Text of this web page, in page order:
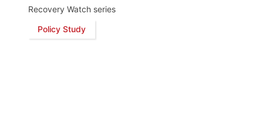
Recovery Watch series
Policy Study